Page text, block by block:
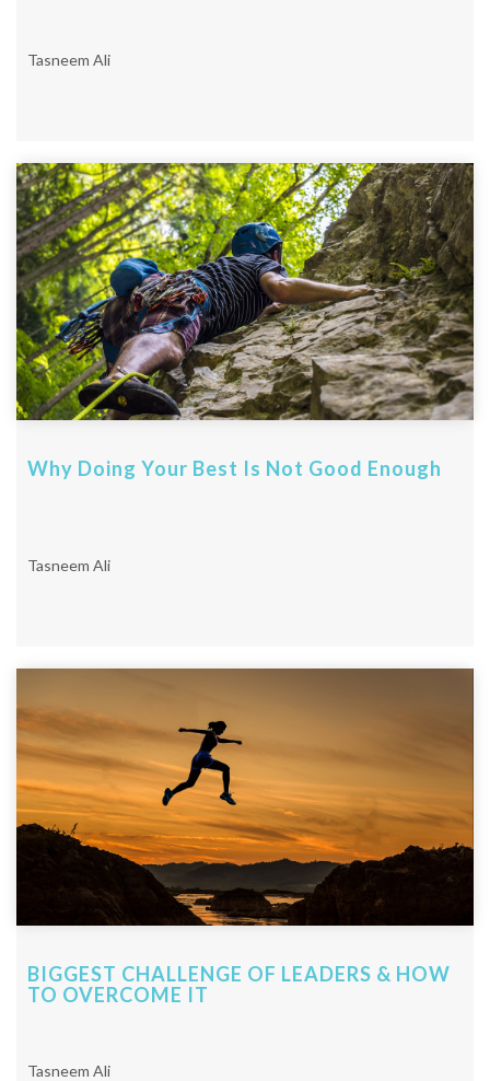
Tasneem Ali
Why Doing Your Best Is Not Good Enough
Tasneem Ali
BIGGEST CHALLENGE OF LEADERS & HOW
TO OVERCOME IT
Tasneem Ali